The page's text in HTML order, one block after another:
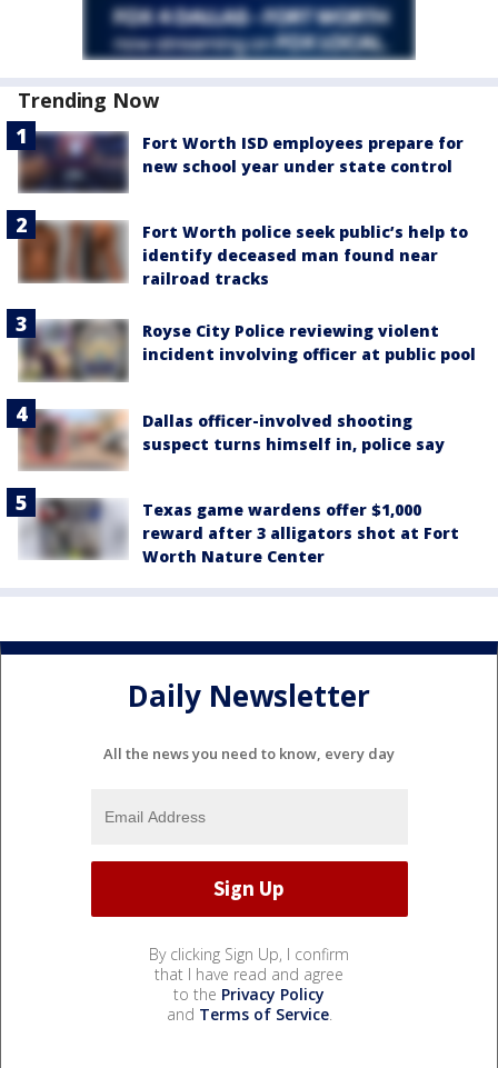
Trending Now
Fort Worth ISD employees prepare for
new school year under state control
Fort Worth police seek public’s help to
identify deceased man found near
railroad tracks
Royse City Police reviewing violent
incident involving officer at public pool
Dallas officer-involved shooting
suspect turns himself in, police say
Texas game wardens offer $1,000
reward after 3 alligators shot at Fort
Worth Nature Center
Daily Newsletter
All the news you need to know, every day
By clicking Sign Up, I confirm
that I have read and agree
to the Privacy Policy
and Terms of Service.